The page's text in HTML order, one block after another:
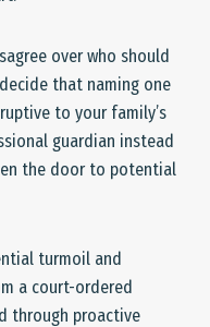
over who should
that naming one
to your family’s
guardian instead
the door to potential
turmoil and
a court-ordered
through proactive